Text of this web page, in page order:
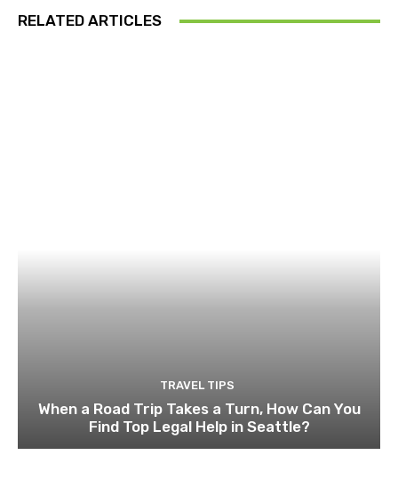
RELATED ARTICLES
TRAVEL TIPS
When a Road Trip Takes a Turn, How Can You
Find Top Legal Help in Seattle?